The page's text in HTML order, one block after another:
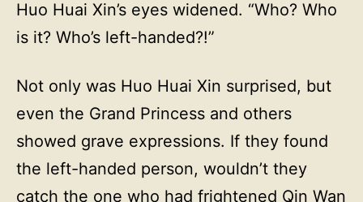
Huo Huai Xin’s eyes widened. “Who? Who
is it? Who’s left-handed?!”
Not only was Huo Huai Xin surprised, but
even the Grand Princess and others
showed grave expressions. If they found
the left-handed person, wouldn’t they
catch the one who had frightened Qin Wan